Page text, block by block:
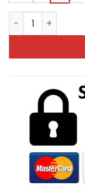
Beige Khaddar